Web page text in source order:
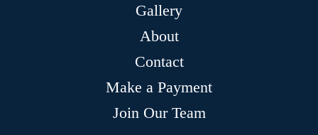
Gallery
About
Contact
Make a Payment
Join Our Team